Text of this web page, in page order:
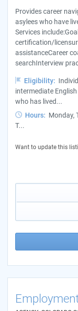
Provides career
asylees who have
Services
certification/
assistanceCareer
searchInterview
Eligibility:
intermediate
who has lived...
Hours: Monday,
T...
Want to update this